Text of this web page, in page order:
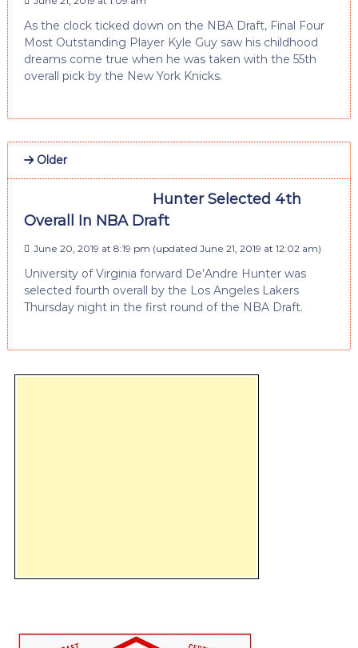
As the clock ticked down on the NBA Draft, Final Four
Most Outstanding Player Kyle Guy saw his childhood
dreams come true when he was taken with the 55th
overall pick by the New York Knicks.
Older
Hunter Selected 4th
Overall In NBA Draft
June 20, 2019 at 8:19 pm (updated June 21, 2019 at 12:02 am)
University of Virginia forward De’Andre Hunter was
selected fourth overall by the Los Angeles Lakers
Thursday night in the first round of the NBA Draft.